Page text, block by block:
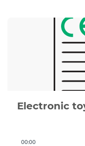
If you are unsure
or complete, we
create a
Electronic
00:00